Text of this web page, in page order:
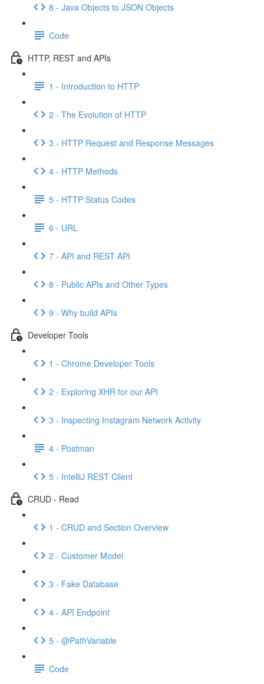
8 - Java Objects to JSON Objects
Code
HTTP, REST and APIs
1 - Introduction to HTTP
2 - The Evolution of HTTP
3 - HTTP Request and Response Messages
4 - HTTP Methods
5 - HTTP Status Codes
6 - URL
7 - API and REST API
8 - Public APIs and Other Types
9 - Why build APIs
Developer Tools
1 - Chrome Developer Tools
2 - Exploring XHR for our API
3 - Inspecting Instagram Network Activity
4 - Postman
5 - IntelliJ REST Client
CRUD - Read
1 - CRUD and Section Overview
2 - Customer Model
3 - Fake Database
4 - API Endpoint
5 - @PathVariable
Code